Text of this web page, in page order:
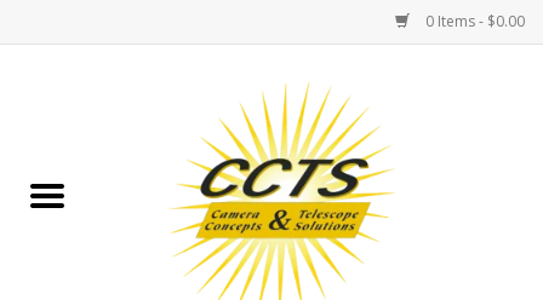
0 Items - $0.00
Binoculars